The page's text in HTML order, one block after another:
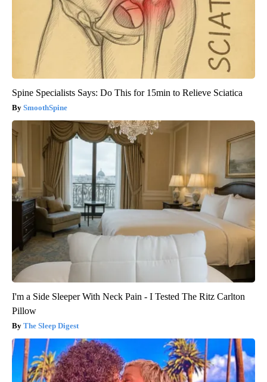
Spine Specialists Says: Do This for 15min to Relieve Sciatica
SmoothSpine
I'm a Side Sleeper With Neck Pain - I Tested The Ritz Carlton
Pillow
The Sleep Digest